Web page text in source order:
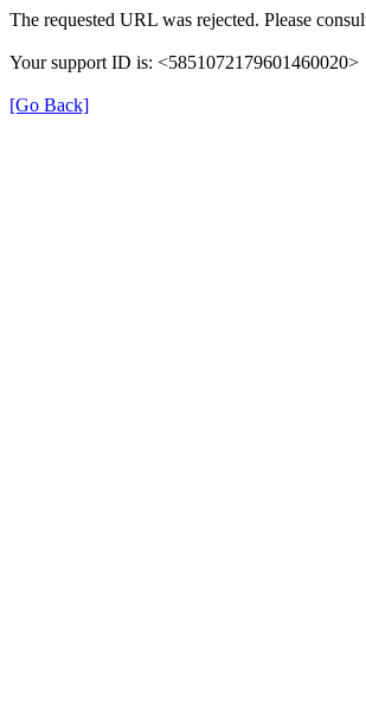
The requested URL was rejected. Please
Your support ID is: <5851072179601460020>
[Go Back]